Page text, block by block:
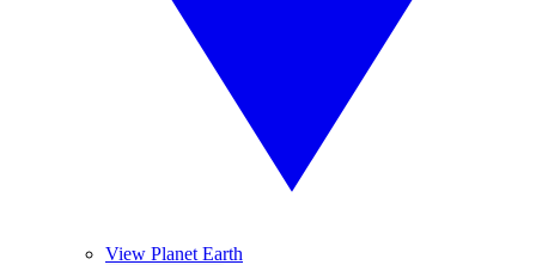
View Planet Earth